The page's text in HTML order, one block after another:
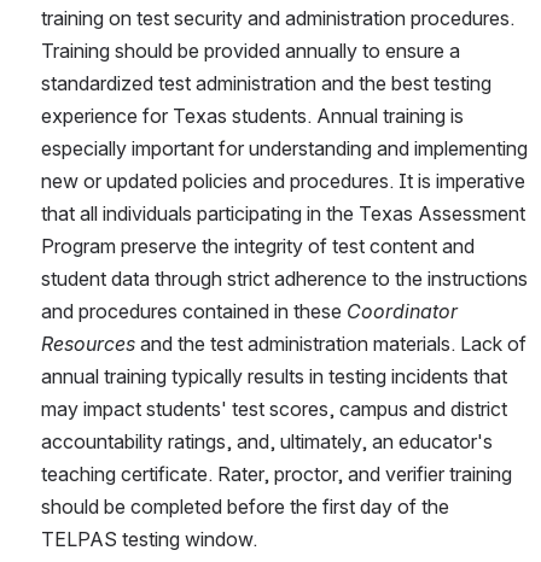
training on test security and administration procedures.
Training should be provided annually to ensure a
standardized test administration and the best testing
experience for Texas students. Annual training is
especially important for understanding and implementing
new or updated policies and procedures. It is imperative
that all individuals participating in the Texas Assessment
Program preserve the integrity of test content and
student data through strict adherence to the instructions
and procedures contained in these Coordinator
Resources and the test administration materials. Lack of
annual training typically results in testing incidents that
may impact students' test scores, campus and district
accountability ratings, and, ultimately, an educator's
teaching certificate. Rater, proctor, and verifier training
should be completed before the first day of the
TELPAS testing window.